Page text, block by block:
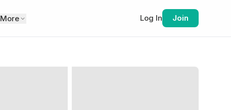
More Log In Join